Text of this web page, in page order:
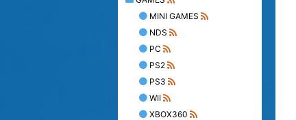
MINI GAMES
NDS
PC
PS2
PS3
WII
XBOX360